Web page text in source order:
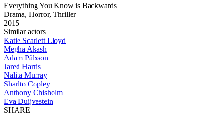
Everything You Know is Backwards
Drama, Horror, Thriller
2015
Similar actors
Katie Scarlett Lloyd
Megha Akash
Adam Pålsson
Jared Harris
Nalita Murray
Sharlto Copley
Anthony Chisholm
Eva Duijvestein
SHARE